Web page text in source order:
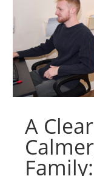
A